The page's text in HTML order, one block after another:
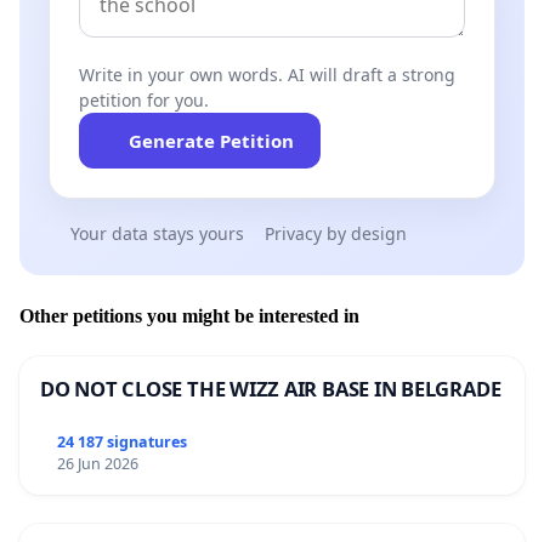
Write in your own words. AI will draft a strong
petition for you.
Generate Petition
Your data stays yours Privacy by design
Other petitions you might be interested in
DO NOT CLOSE THE WIZZ AIR BASE IN BELGRADE
24 187 signatures
26 Jun 2026